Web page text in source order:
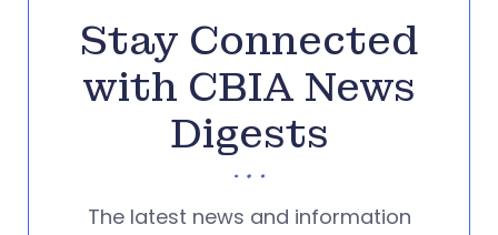
Stay Connected
with CBIA News
Digests
The latest news and information